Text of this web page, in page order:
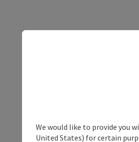
We would like to provide you
United States) for certain